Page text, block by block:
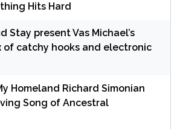
Hits Hard
Stay present Vas Michael’s
of catchy hooks and electronic
Homeland Richard Simonian
Song of Ancestral